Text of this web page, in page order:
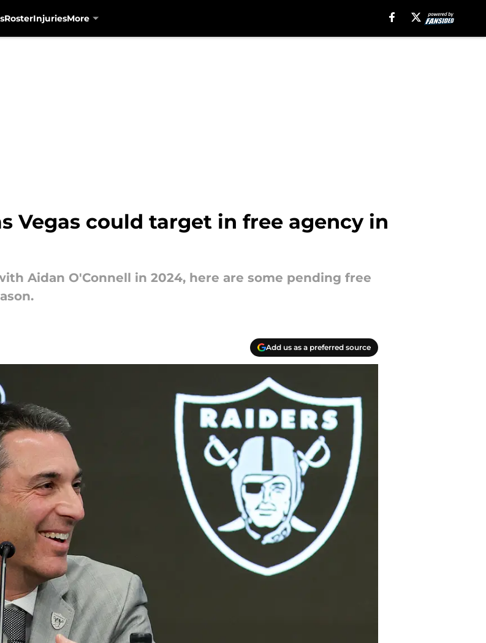
RosterInjuriesMore
Vegas could target in free agency in
Aidan O'Connell in 2024, here are some pending free
Add us as a preferred source